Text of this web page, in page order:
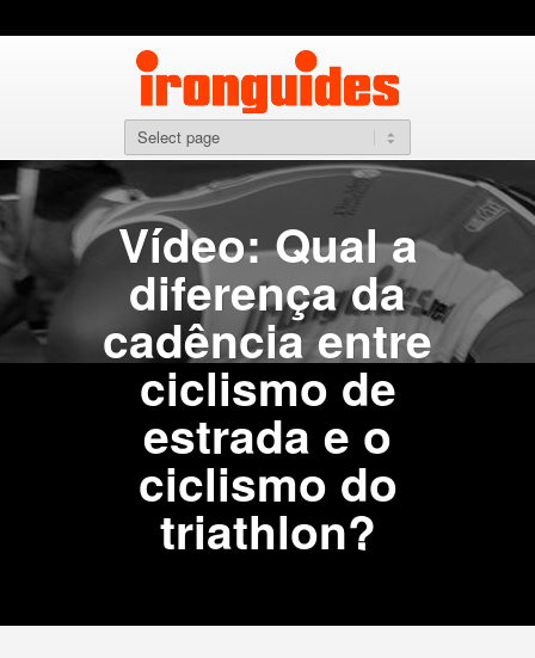
Vídeo: Qual a
diferença da
cadência entre
ciclismo de
estrada e o
ciclismo do
triathlon?